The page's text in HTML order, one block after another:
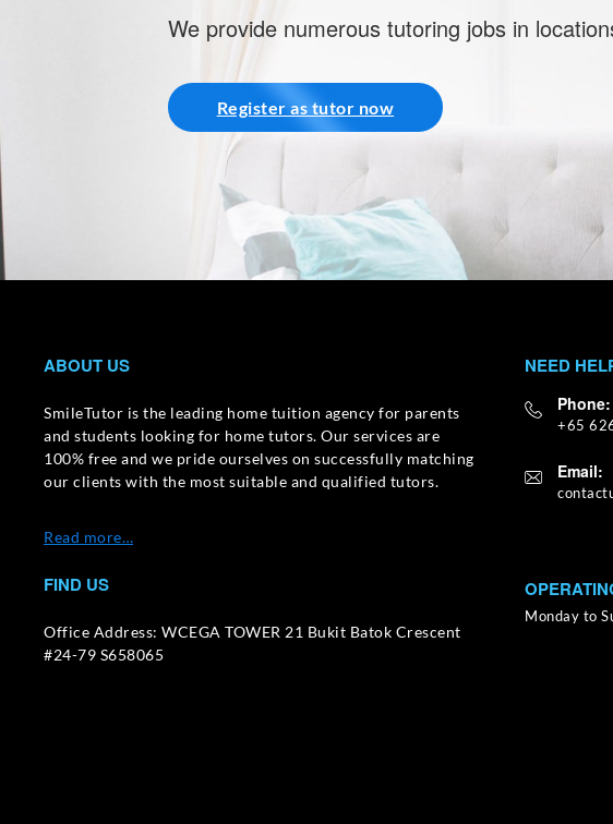
We provide numerous tutoring jobs in
Register as tutor now
ABOUT US
SmileTutor is the leading home tuition agency for parents
and students looking for home tutors. Our services are
100% free and we pride ourselves on successfully matching
our clients with the most suitable and qualified tutors.
Read more…
FIND US
Office Address: WCEGA TOWER 21 Bukit Batok Crescent
#24-79 S658065
NEED
Phone:
+65
Email:
Monday to